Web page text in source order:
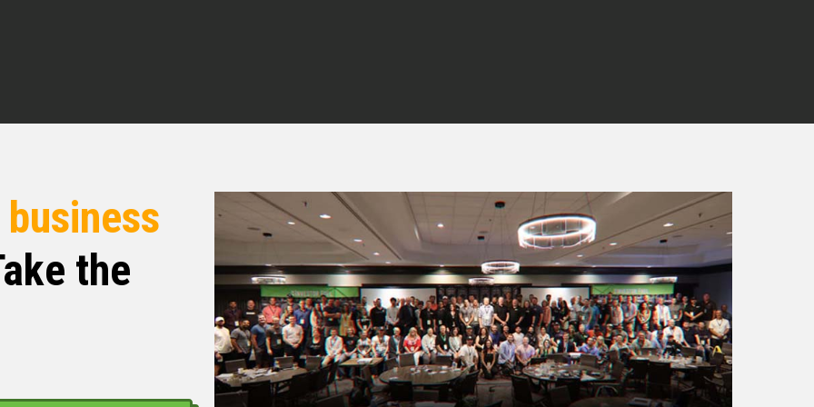
the sake of time in terms of how I transitioned
story of how I choose to become an
very quickly when I started my work life in
CPAs out there were just into
W-2 incomes and even as a CPA knowing
money I was looking for a CPA that could help
sure I was not paying more than I needed to
what I thought was a CPA for that
business
the